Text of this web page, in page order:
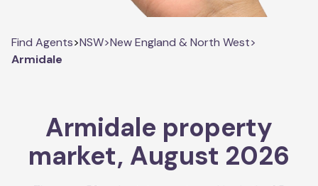
Find Agents>NSW>New England & North West>
Armidale
Armidale property
market, August 2026